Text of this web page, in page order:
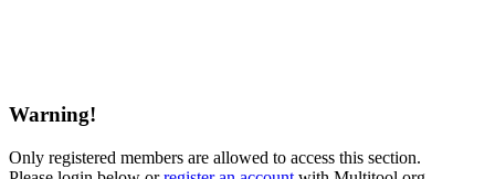
Warning!
Only registered members are allowed to access this section.